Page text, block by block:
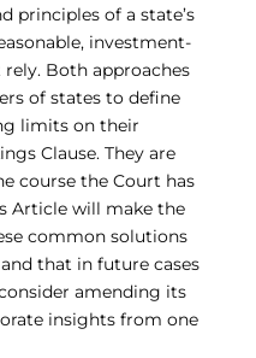
principles of a state’s
investment-
Both approaches
of states to define
limits on their
Clause. They are
course the Court has
Article will make the
common solutions
that in future cases
amending its
insights from one